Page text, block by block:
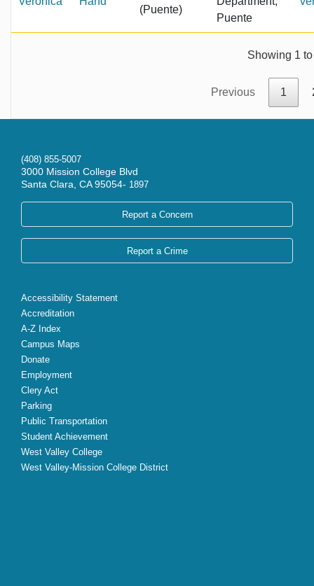
(Puente)
Puente
Showing 1
Previous 1
(408) 855-5007
3000 Mission College Blvd
Santa Clara, CA 95054- 1897
Report a Concern
Report a Crime
Accessibility Statement
Accreditation
A-Z Index
Campus Maps
Donate
Employment
Clery Act
Parking
Public Transportation
Student Achievement
West Valley College
West Valley-Mission College District